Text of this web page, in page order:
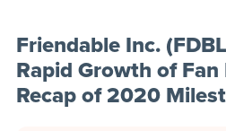
Friendable Inc.
Rapid Growth of
Recap of 2020